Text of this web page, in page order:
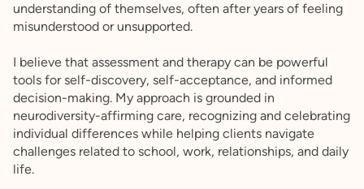
understanding of themselves, often after years of feeling
misunderstood or unsupported.
I believe that assessment and therapy can be powerful
tools for self-discovery, self-acceptance, and informed
decision-making. My approach is grounded in
neurodiversity-affirming care, recognizing and celebrating
individual differences while helping clients navigate
challenges related to school, work, relationships, and daily
life.